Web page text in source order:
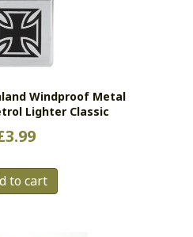
Windproof Metal
Lighter Classic
3.99
to cart